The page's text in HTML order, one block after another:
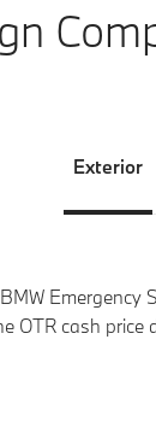
Exterior
OTR cash price